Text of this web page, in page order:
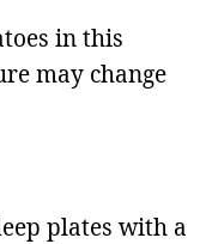
in this
may change
plates with a